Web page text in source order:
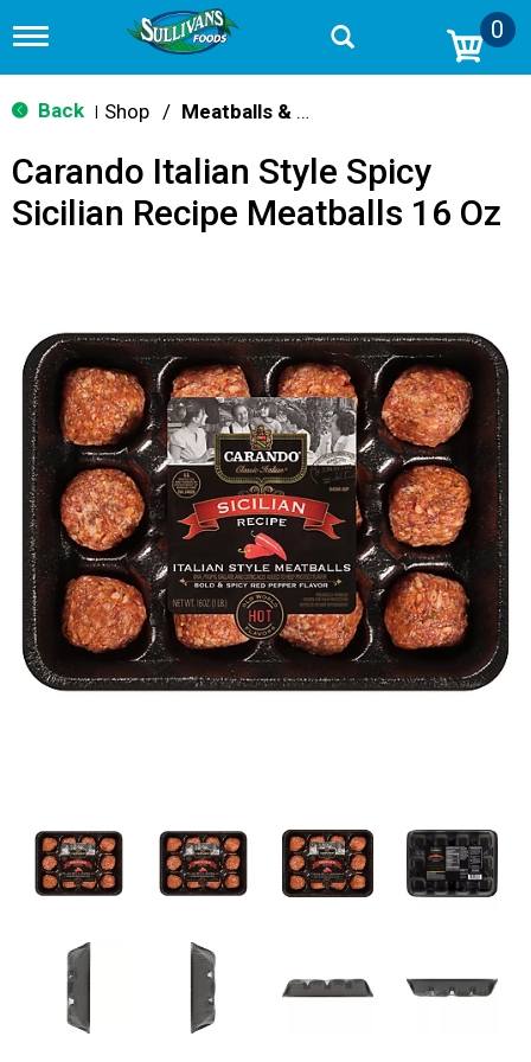
T
g
g
n
v
o
n
0
Back Shop / Meatballs & Meatloaf
Carando Italian Style Spicy
Sicilian Recipe Meatballs 16 Oz